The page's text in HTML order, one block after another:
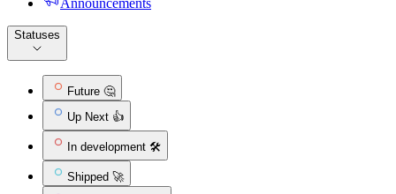
Statuses
Future 🤔
Up Next 👍
In development 🛠️
Shipped 🚀